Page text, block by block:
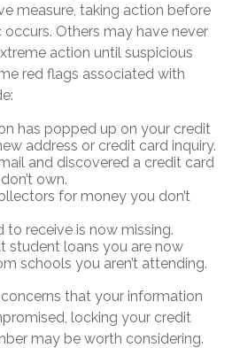
measure, taking action before
Others may have never
action until suspicious
red flags associated with
has popped up on your credit
address or credit card inquiry.
and discovered a credit card
own.
for money you don’t
to receive is now missing.
student loans you are now
schools you aren’t attending.
that your information
locking your credit
may be worth considering.